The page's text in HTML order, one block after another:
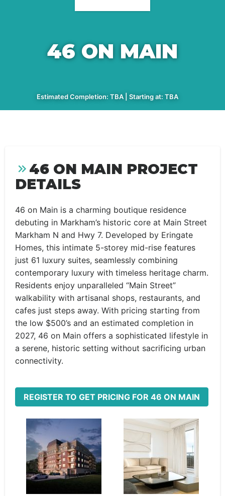
46 ON MAIN
Estimated Completion: TBA | Starting at: TBA
46 ON MAIN PROJECT
DETAILS
46 on Main is a charming boutique residence
debuting in Markham’s historic core at Main Street
Markham N and Hwy 7. Developed by Eringate
Homes, this intimate 5-storey mid-rise features
just 61 luxury suites, seamlessly combining
contemporary luxury with timeless heritage charm.
Residents enjoy unparalleled “Main Street”
walkability with artisanal shops, restaurants, and
cafes just steps away. With pricing starting from
the low $500’s and an estimated completion in
2027, 46 on Main offers a sophisticated lifestyle in
a serene, historic setting without sacrificing urban
connectivity.
REGISTER TO GET PRICING FOR 46 ON MAIN